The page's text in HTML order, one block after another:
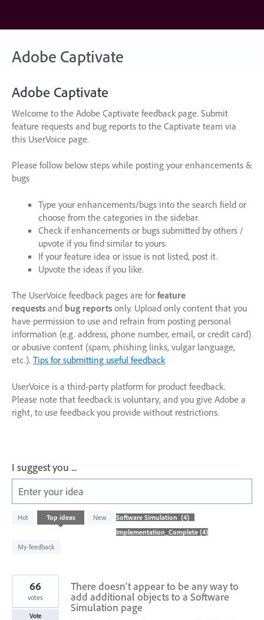
content
Adobe Captivate
Adobe Captivate
Welcome to the Adobe Captivate feedback page. Submit
feature requests and bug reports to the Captivate team via
this UserVoice page.
Please follow below steps while posting your enhancements &
bugs
Type your enhancements/bugs into the search field or
choose from the categories in the sidebar.
Check if enhancements or bugs submitted by others /
upvote if you find similar to yours.
If your feature idea or issue is not listed, post it.
Upvote the ideas if you like.
The UserVoice feedback pages are for feature
requests and bug reports only. Upload only content that you
have permission to use and refrain from posting personal
information (e.g. address, phone number, email, or credit card)
or abusive content (spam, phishing links, vulgar language,
etc.). Tips for submitting useful feedback
UserVoice is a third-party platform for product feedback.
Please note that feedback is voluntary, and you give Adobe a
right, to use feedback you provide without restrictions.
I suggest you ...
Enter your idea
Hot Top ideas New
My feedback
results
There doesn't appear to be any way to
add additional objects to a Software
Simulation page
66
votes
Vote